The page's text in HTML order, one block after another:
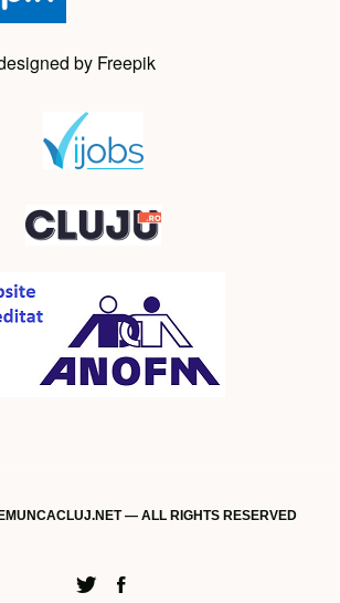
by Freepik
— ALL RIGHTS RESERVED